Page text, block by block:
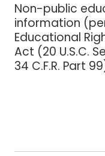
Non-public
information
Educational
Act (20 U.S.C.
34 C.F.R. Part